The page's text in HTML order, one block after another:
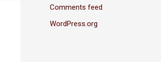
Comments feed
WordPress.org